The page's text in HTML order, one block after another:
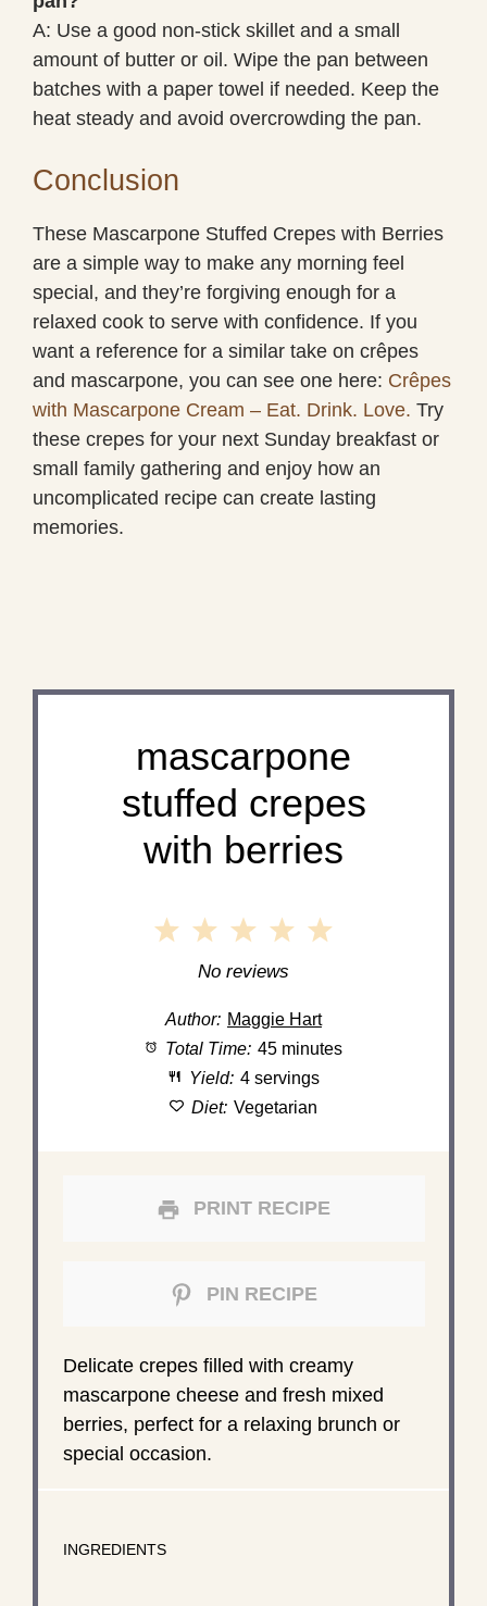
A: Use a good non-stick skillet and a small
amount of butter or oil. Wipe the pan between
batches with a paper towel if needed. Keep the
heat steady and avoid overcrowding the pan.
Conclusion
These Mascarpone Stuffed Crepes with Berries
are a simple way to make any morning feel
special, and they’re forgiving enough for a
relaxed cook to serve with confidence. If you
want a reference for a similar take on crêpes
and mascarpone, you can see one here: Crêpes
with Mascarpone Cream – Eat. Drink. Love. Try
these crepes for your next Sunday breakfast or
small family gathering and enjoy how an
uncomplicated recipe can create lasting
memories.
mascarpone
stuffed crepes
with berries
5
4
3
Stars
2
Stars
1
Star
No reviews
Author: Maggie Hart
Total Time: 45 minutes
Yield: 4 servings
Diet: Vegetarian
PRINT RECIPE
PIN RECIPE
Delicate crepes filled with creamy
mascarpone cheese and fresh mixed
berries, perfect for a relaxing brunch or
special occasion.
INGREDIENTS